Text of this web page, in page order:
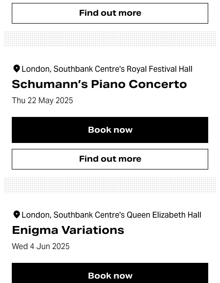
Find out more
London, Southbank Centre's Royal Festival Hall
Schumann’s Piano Concerto
Thu 22 May 2025
Book now
Find out more
London, Southbank Centre's Queen Elizabeth Hall
Enigma Variations
Wed 4 Jun 2025
Book now